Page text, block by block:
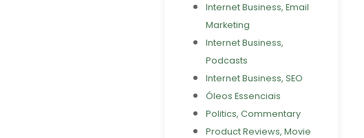
Internet Business, Email
Marketing
Internet Business,
Podcasts
Internet Business, SEO
Óleos Essenciais
Politics, Commentary
Product Reviews, Movie